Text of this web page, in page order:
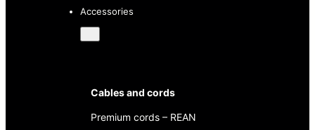
Accessories
Cables and cords
Premium cords – REAN